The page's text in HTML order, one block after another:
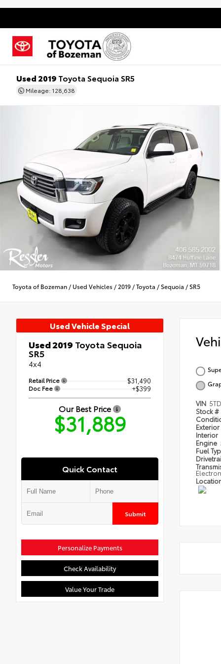
Used 2019 Toyota Sequoia SR5
Mileage: 128,638
Toyota of Bozeman / Used Vehicles / 2019 /Toyota /Sequoia /SR5
Used Vehicle Special
Used 2019 Toyota Sequoia
SR5
4x4
Retail Price $31,490
Doc Fee +$399
Our Best Price
$31,889
Quick Contact
Submit
Personalize Payments
Check Availability
Value Your Trade
VIN
Stock #
Exterior
Interior
Engine
Fuel